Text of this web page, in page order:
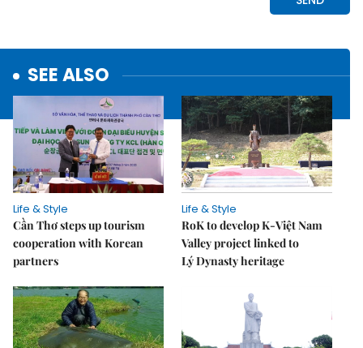
SEE ALSO
Life & Style
Cần Thơ steps up tourism
cooperation with Korean
partners
Life & Style
RoK to develop K-Việt Nam
Valley project linked to
Lý Dynasty heritage